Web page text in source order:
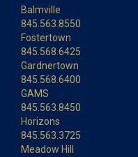
Balmville
845.563.8550
Fostertown
845.568.6425
Gardnertown
845.568.6400
GAMS
845.563.8450
Horizons
845.563.3725
Meadow Hill